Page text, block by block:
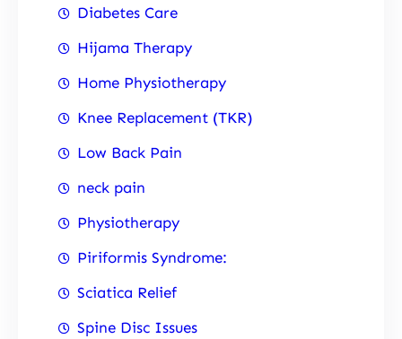
Diabetes Care
Hijama Therapy
Home Physiotherapy
Knee Replacement (TKR)
Low Back Pain
neck pain
Physiotherapy
Piriformis Syndrome:
Sciatica Relief
Spine Disc Issues